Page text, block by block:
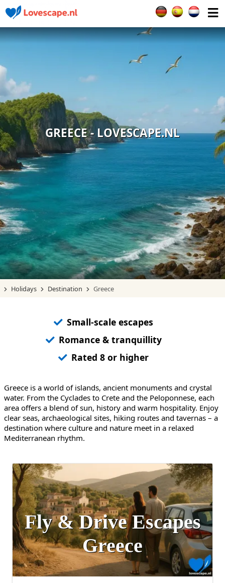
Select your
GREECE - LOVESCAPE.NL
Holidays Destination Greece
Small-scale escapes
Romance & tranquillity
Rated 8 or higher
Greece is a world of islands, ancient monuments and crystal
water. From the Cyclades to Crete and the Peloponnese, each
area offers a blend of sun, history and warm hospitality. Enjoy
clear seas, archaeological sites, hiking routes and tavernas – a
destination where culture and nature meet in a relaxed
Mediterranean rhythm.
Fly & Drive Escapes
Greece